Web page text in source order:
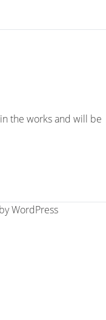
the works and will be
WordPress